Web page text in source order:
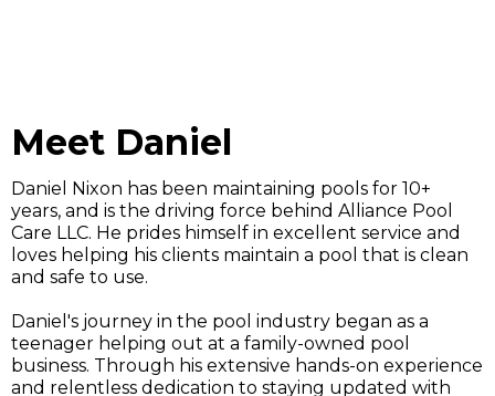
Meet Daniel
Daniel Nixon has been maintaining pools for 10+
years, and is the driving force behind Alliance Pool
Care LLC. He prides himself in excellent service and
loves helping his clients maintain a pool that is clean
and safe to use.
Daniel's journey in the pool industry began as a
teenager helping out at a family-owned pool
business. Through his extensive hands-on experience
and relentless dedication to staying updated with